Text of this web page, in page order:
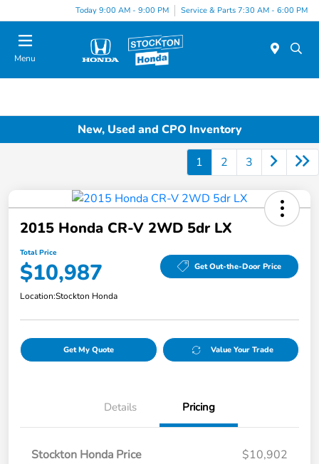
Today 9:00 AM - 9:00 PM Service & Parts 7:30 AM - 6:00 PM
Menu
New, Used and CPO Inventory
1 2 3
2015 Honda CR-V 2WD 5dr LX
Total Price
$10,987 Get Out-the-Door Price
Location:Stockton Honda
Get My Quote Value Your Trade
Details Pricing
Stockton Honda Price
$10,902